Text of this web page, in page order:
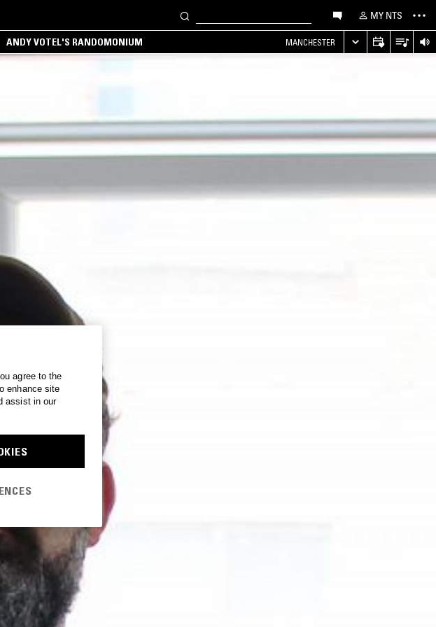
MY NTS
ANDY VOTEL'S RANDOMONIUM MANCHESTER
agree to the
enhance site
assist in our